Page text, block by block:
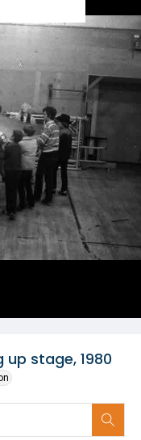
stage, 1980